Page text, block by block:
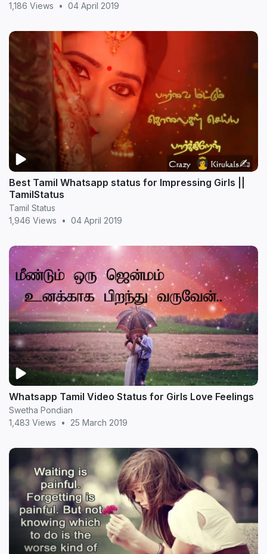
1,186 Views • 04 April 2019
Best Tamil Whatsapp status for Impressing Girls ||
TamilStatus
Tamil Status
1,946 Views
• 04 April 2019
Whatsapp Tamil Video Status for Girls Love Feelings
Swetha Pondian
1,483 Views
• 25 March 2019